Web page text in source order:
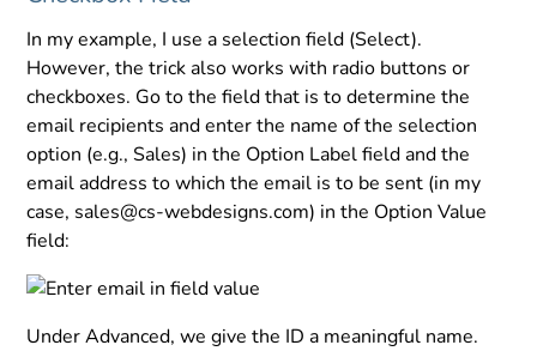
In my example, I use a selection field (Select).
However, the trick also works with radio buttons or
checkboxes. Go to the field that is to determine the
email recipients and enter the name of the selection
option (e.g., Sales) in the Option Label field and the
email address to which the email is to be sent (in my
case, sales@cs-webdesigns.com) in the Option Value
field:
Under Advanced, we give the ID a meaningful name.